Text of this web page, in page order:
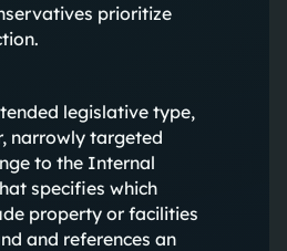
prioritize
legislative type,
narrowly targeted
to the Internal
specifies which
property or facilities
and references an